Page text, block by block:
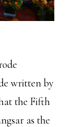
written by
the Fifth
as the